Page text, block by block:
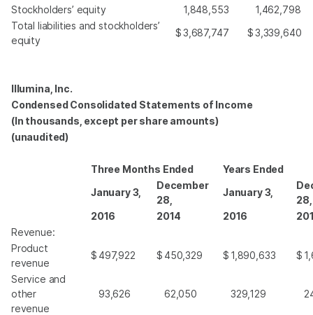
Stockholders’ equity
1,848,553
1,462,798
Total liabilities and stockholders’
equity
$3,687,747 $3,339,640
Illumina, Inc.
Condensed Consolidated Statements of Income
(In thousands, except per share amounts)
(unaudited)
Three Months Ended
Years Ended
January 3,
December
28,
January 3,
28,
2016
2014 2016
Revenue:
Product
revenue
$ 497,922 $ 450,329 $ 1,890,633 $
Service and
other
revenue
93,626 62,050 329,129